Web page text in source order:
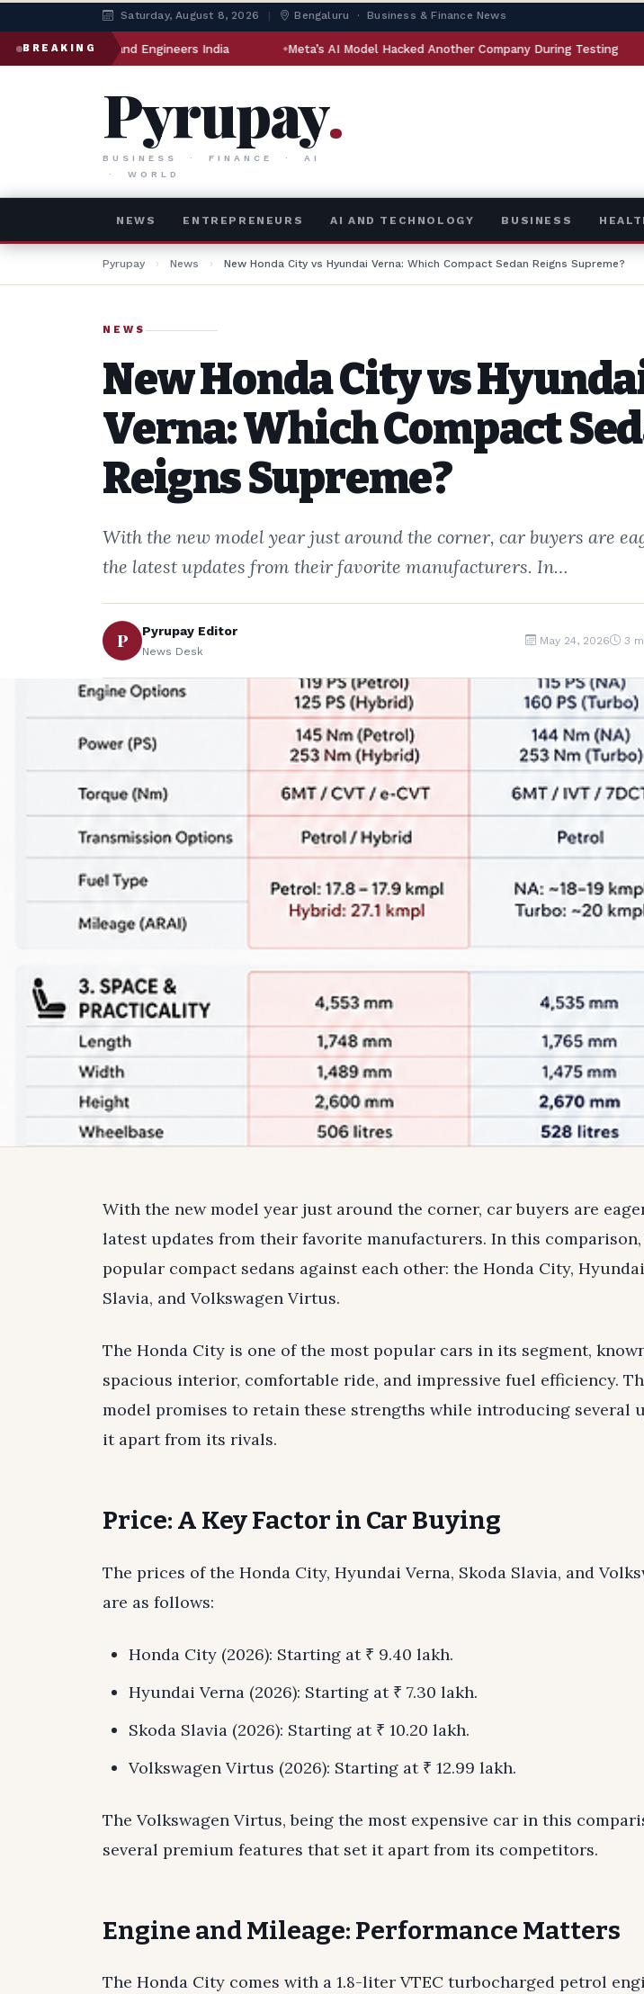
Saturday, August 8, 2026 | Bengaluru · Business & Finance News
BREAKING
and Engineers India Meta’s AI Model Hacked Another Company During Testing Indian
Pyrupay.
BUSINESS · FINANCE · AI
· WORLD
NEWS ENTREPRENEURS AI AND TECHNOLOGY BUSINESS
Pyrupay › News › New Honda City vs Hyundai Verna: Which Compact Sedan Reigns Supreme?
NEWS
New Honda City vs
Verna: Which Compact
Reigns Supreme?
With the new model year just around the corner, car buyers are
the latest updates from their favorite manufacturers. In…
P Pyrupay Editor
News Desk
May 24, 2026 3
With the new model year just around the corner, car buyers are
latest updates from their favorite manufacturers. In this
popular compact sedans against each other: the Honda City,
Slavia, and Volkswagen Virtus.
The Honda City is one of the most popular cars in its segment,
spacious interior, comfortable ride, and impressive fuel efficiency.
model promises to retain these strengths while introducing several
it apart from its rivals.
Price: A Key Factor in Car Buying
The prices of the Honda City, Hyundai Verna, Skoda Slavia, and
are as follows:
Honda City (2026): Starting at ₹ 9.40 lakh.
Hyundai Verna (2026): Starting at ₹ 7.30 lakh.
Skoda Slavia (2026): Starting at ₹ 10.20 lakh.
Volkswagen Virtus (2026): Starting at ₹ 12.99 lakh.
The Volkswagen Virtus, being the most expensive car in this
several premium features that set it apart from its competitors.
Engine and Mileage: Performance Matters
The Honda City comes with a 1.8-liter VTEC turbocharged petrol